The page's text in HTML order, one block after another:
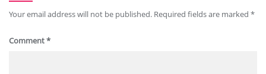
Your email address will not be published. Required fields are marked *
Comment*